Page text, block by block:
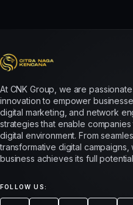
At CNK Group, we are
innovation to empower
digital marketing, and network
strategies that enable
digital environment. From
transformative digital
business achieves its full
FOLLOW US: